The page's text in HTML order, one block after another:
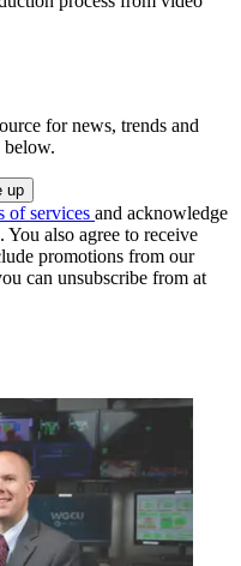
for news, trends and
below.
of services and acknowledge
. You also agree to receive
promotions from our
can unsubscribe from at